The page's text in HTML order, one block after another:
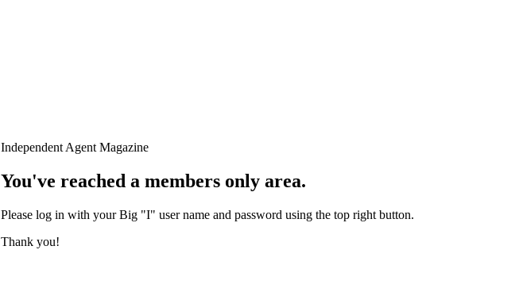
Independent Agent Magazine
You've reached a members only area.
Please log in with your Big "I" user name and password using the top right button.
Thank you!